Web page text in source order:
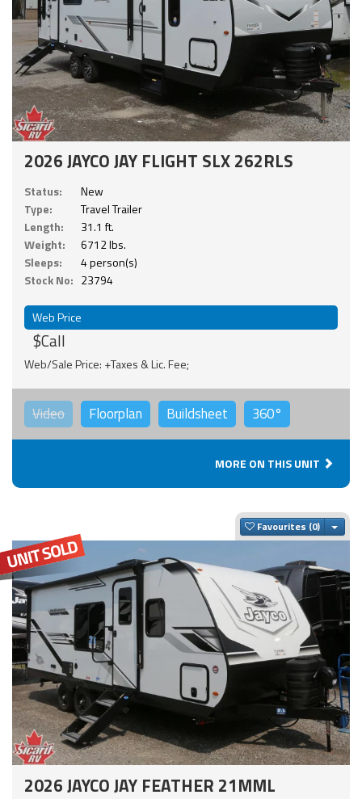
2026 JAYCO JAY FLIGHT SLX 262RLS
Status:
New
Type:
Travel Trailer
Length:
31.1 ft.
Weight:
6712 lbs.
Sleeps:
4 person(s)
Stock No: 23794
Web Price
$Call
Web/Sale Price: +Taxes & Lic. Fee;
Video Floorplan Buildsheet 360°
MORE ON THIS UNIT
Favourites
2026 JAYCO JAY FEATHER 21MML